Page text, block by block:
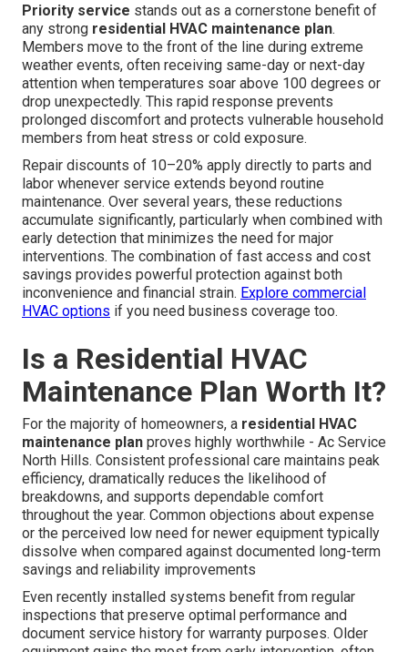
Priority service stands out as a cornerstone benefit of
any strong residential HVAC maintenance plan.
Members move to the front of the line during extreme
weather events, often receiving same-day or next-day
attention when temperatures soar above 100 degrees or
drop unexpectedly. This rapid response prevents
prolonged discomfort and protects vulnerable household
members from heat stress or cold exposure.
Repair discounts of 10–20% apply directly to parts and
labor whenever service extends beyond routine
maintenance. Over several years, these reductions
accumulate significantly, particularly when combined with
early detection that minimizes the need for major
interventions. The combination of fast access and cost
savings provides powerful protection against both
inconvenience and financial strain. Explore commercial
HVAC options if you need business coverage too.
Is a Residential HVAC
Maintenance Plan Worth It?
For the majority of homeowners, a residential HVAC
maintenance plan proves highly worthwhile - Ac Service
North Hills. Consistent professional care maintains peak
efficiency, dramatically reduces the likelihood of
breakdowns, and supports dependable comfort
throughout the year. Common objections about expense
or the perceived low need for newer equipment typically
dissolve when compared against documented long-term
savings and reliability improvements
Even recently installed systems benefit from regular
inspections that preserve optimal performance and
document service history for warranty purposes. Older